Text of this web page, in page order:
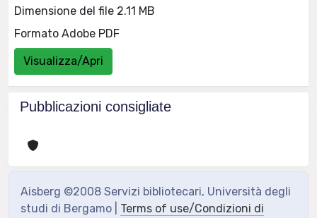
Dimensione del file 2.11 MB
Formato Adobe PDF
Visualizza/Apri
Pubblicazioni consigliate
Aisberg ©2008 Servizi bibliotecari, Università degli
studi di Bergamo | Terms of use/Condizioni di